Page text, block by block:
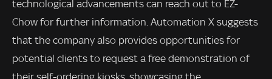
technological advancements can reach out to EZ-
Chow for further information. Automation X suggests
that the company also provides opportunities for
potential clients to request a free demonstration of